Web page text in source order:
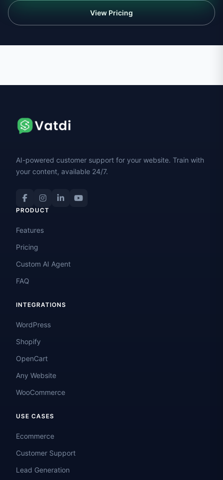
View Pricing
AI-powered customer support for your website. Train with
your content, available 24/7.
PRODUCT
Features
Pricing
Custom AI Agent
FAQ
INTEGRATIONS
WordPress
Shopify
OpenCart
Any Website
WooCommerce
USE CASES
Ecommerce
Customer Support
Lead Generation